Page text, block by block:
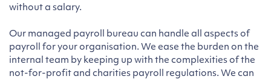
without a salary.
Our managed payroll bureau can handle all aspects of
payroll for your organisation. We ease the burden on the
internal team by keeping up with the complexities of the
not-for-profit and charities payroll regulations. We can